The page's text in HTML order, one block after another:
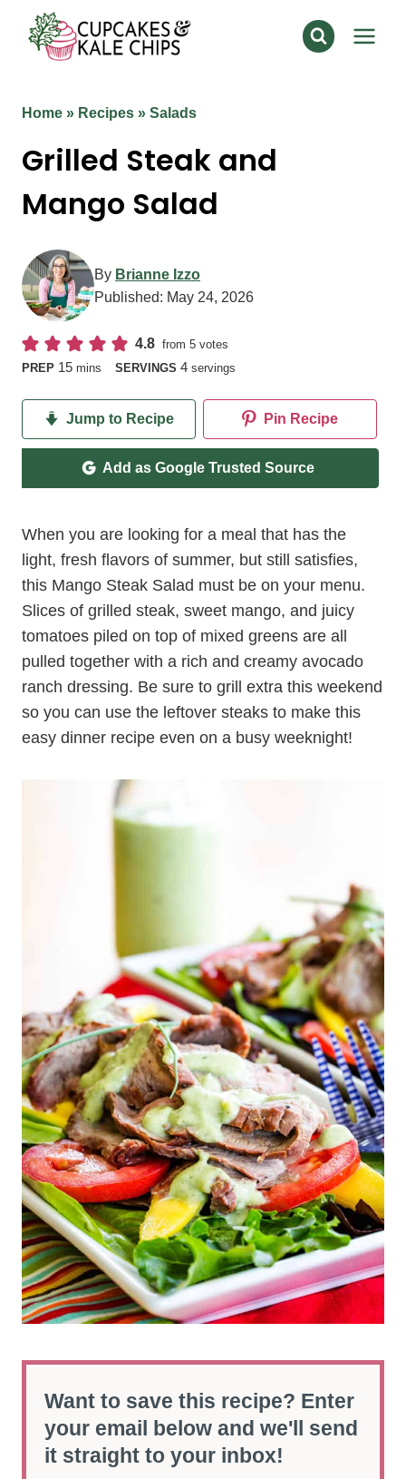
content
Home » Recipes » Salads
Grilled Steak and
Mango Salad
By Brianne Izzo
Published: May 24, 2026
4.8 from5 votes
PREP 15minutes
mins SERVINGS 4 servings
Jump to Recipe Pin Recipe
Add as Google Trusted Source
When you are looking for a meal that has the
light, fresh flavors of summer, but still satisfies,
this Mango Steak Salad must be on your menu.
Slices of grilled steak, sweet mango, and juicy
tomatoes piled on top of mixed greens are all
pulled together with a rich and creamy avocado
ranch dressing. Be sure to grill extra this weekend
so you can use the leftover steaks to make this
easy dinner recipe even on a busy weeknight!
Want to save this recipe? Enter
your email below and we'll send
it straight to your inbox!